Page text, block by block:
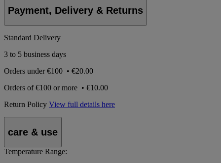
Payment, Delivery & Returns
Standard Delivery
3 to 5 business days
Orders under€100 • €20.00
Orders of€100 or more • €10.00
Return Policy View full details here
care & use
Temperature Range: